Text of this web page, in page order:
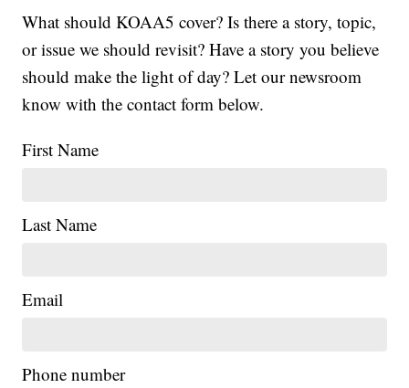
What should KOAA5 cover? Is there a story, topic,
or issue we should revisit? Have a story you believe
should make the light of day? Let our newsroom
know with the contact form below.
First Name
Last Name
Email
Phone number